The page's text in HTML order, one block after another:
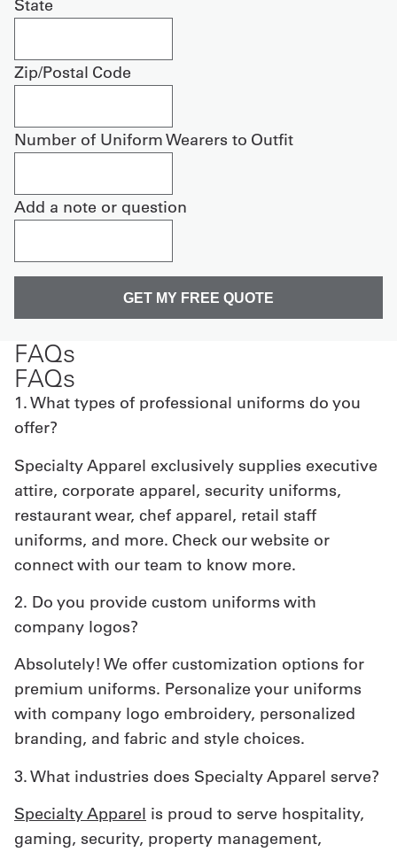
State
Zip/Postal Code
Number of Uniform Wearers to Outfit
Add a note or question
FAQs
FAQs
1. What types of professional uniforms do you
offer?
Specialty Apparel exclusively supplies executive
attire, corporate apparel, security uniforms,
restaurant wear, chef apparel, retail staff
uniforms, and more. Check our website or
connect with our team to know more.
2. Do you provide custom uniforms with
company logos?
Absolutely! We offer customization options for
premium uniforms. Personalize your uniforms
with company logo embroidery, personalized
branding, and fabric and style choices.
3. What industries does Specialty Apparel serve?
Specialty Apparel is proud to serve hospitality,
gaming, security, property management,